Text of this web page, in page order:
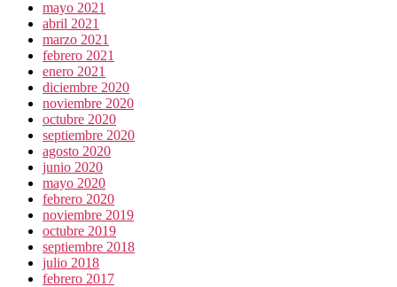
mayo 2021
abril 2021
marzo 2021
febrero 2021
enero 2021
diciembre 2020
noviembre 2020
octubre 2020
septiembre 2020
agosto 2020
junio 2020
mayo 2020
febrero 2020
noviembre 2019
octubre 2019
septiembre 2018
julio 2018
febrero 2017